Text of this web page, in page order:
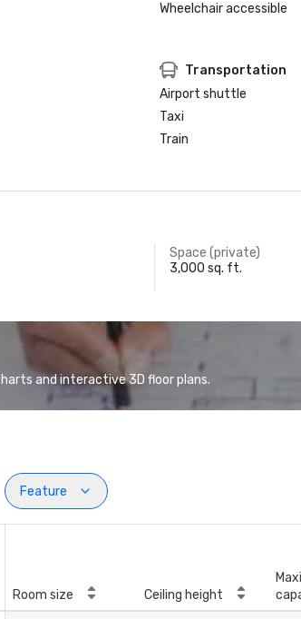
Wheelchair accessible
Transportation
Airport shuttle
Taxi
Train
Space (private)
3,000 sq. ft.
and interactive 3D floor plans.
Feature
Room size Ceiling height